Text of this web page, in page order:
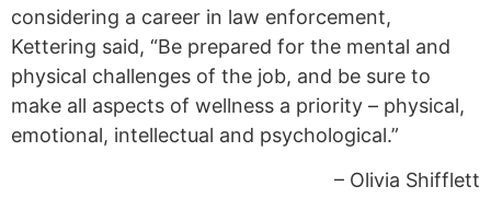
considering a career in law enforcement,
Kettering said, “Be prepared for the mental and
physical challenges of the job, and be sure to
make all aspects of wellness a priority – physical,
emotional, intellectual and psychological.”
– Olivia Shifflett